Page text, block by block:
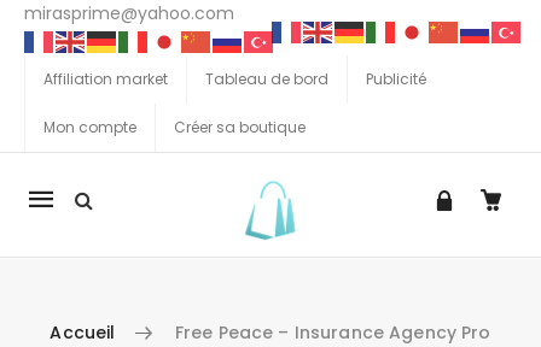
mirasprime@yahoo.com
Affiliation market Tableau de bord Publicité
Mon compte Créer sa boutique
La
Accueil
Free Peace – Insurance Agency Pro